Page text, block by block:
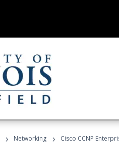
› Networking › Cisco CCNP